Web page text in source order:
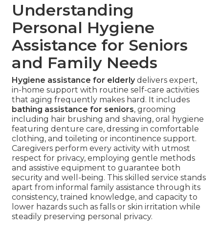
Understanding
Personal Hygiene
Assistance for Seniors
and Family Needs
Hygiene assistance for elderlydelivers expert,
in-home support with routine self-care activities
that aging frequently makes hard. It includes
bathing assistance for seniors, grooming
including hair brushing and shaving, oral hygiene
featuring denture care, dressing in comfortable
clothing, and toileting or incontinence support.
Caregivers perform every activity with utmost
respect for privacy, employing gentle methods
and assistive equipment to guarantee both
security and well-being. This skilled service stands
apart from informal family assistance through its
consistency, trained knowledge, and capacity to
lower hazards such as falls or skin irritation while
steadily preserving personal privacy.